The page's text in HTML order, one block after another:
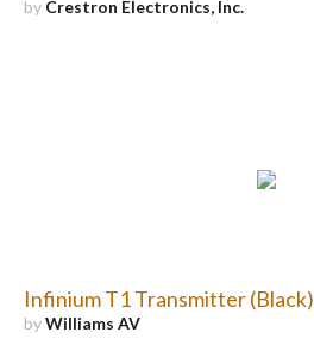
by Crestron Electronics, Inc.
Infinium T1 Transmitter (Black)
byWilliams AV